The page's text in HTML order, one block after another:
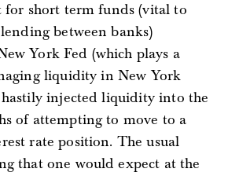
for short term funds (vital to
between banks)
York Fed (which plays a
liquidity in New York
injected liquidity into the
of attempting to move to a
rate position. The usual
that one would expect at the